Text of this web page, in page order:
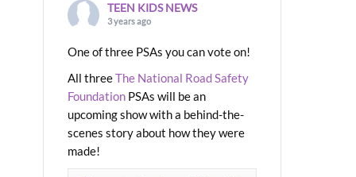
TEEN KIDS NEWS
3 years ago
One of three PSAs you can vote on!
All threeThe National Road Safety
Foundation PSAs will be an
upcoming show with a behind-the-
scenes story about how they were
made!